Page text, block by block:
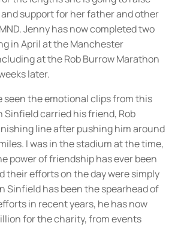
support for her father and other
Jenny has now completed two
in April at the Manchester
at the Rob Burrow Marathon
later.
seen the emotional clips from this
Sinfield carried his friend, Rob
line after pushing him around
I was in the stadium at the time,
power of friendship has ever been
their efforts on the day were simply
Sinfield has been the spearhead of
in recent years, he has now
for the charity, from events